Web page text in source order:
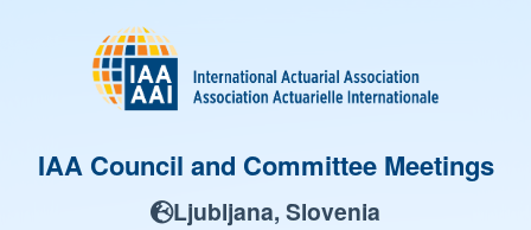
IAA Council and Committee Meetings
Ljubljana, Slovenia